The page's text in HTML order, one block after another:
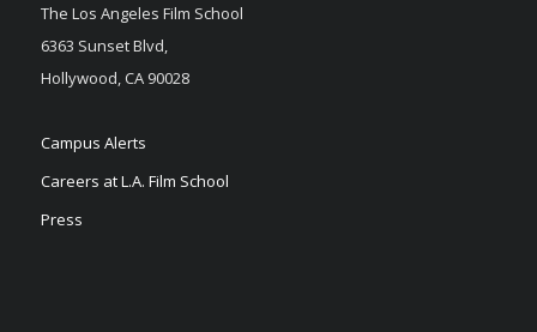
The Los Angeles Film School
6363 Sunset Blvd,
Hollywood, CA 90028
Campus Alerts
Careers at L.A. Film School
Press